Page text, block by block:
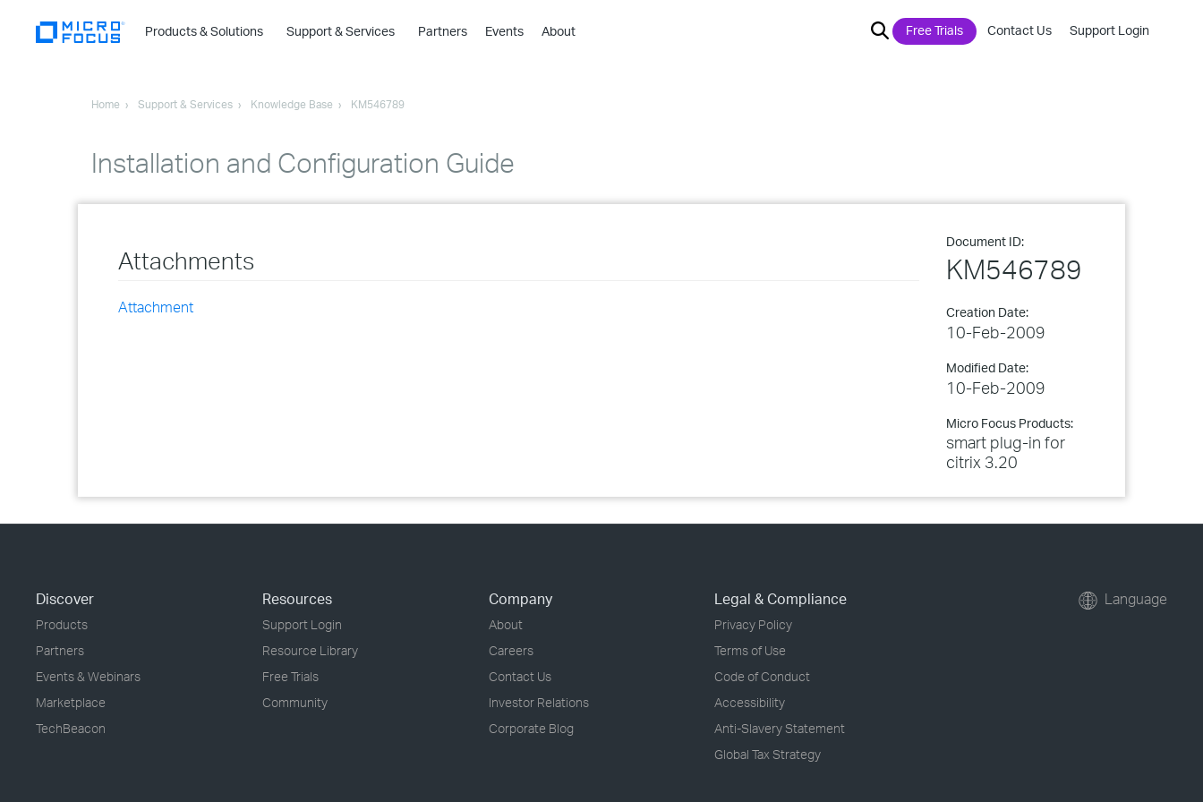
Products & Solutions
›
›
›
Support & Services Partners Events About Free Trials Contact Us Support Login
Home Support & Services Knowledge Base KM546789
Installation and Configuration Guide
Document ID:
KM546789
Creation Date:
10-Feb-2009
Modified Date:
10-Feb-2009
Micro Focus Products:
smart plug-in for
citrix 3.20
Attachments
Attachment
Discover
Products
Partners
Events & Webinars
Marketplace
TechBeacon
Resources
Support Login
Resource Library
Free Trials
Community
Company
About
Careers
Contact Us
Investor Relations
Corporate Blog
Legal & Compliance
Privacy Policy
Terms of Use
Code of Conduct
Accessibility
Anti-Slavery Statement
Global Tax Strategy
Language